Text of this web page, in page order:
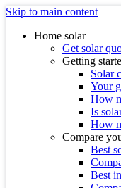
Skip to main content
Home solar
Get solar
Getting
Solar
Your
How
Is
How
Compare
Best
Best